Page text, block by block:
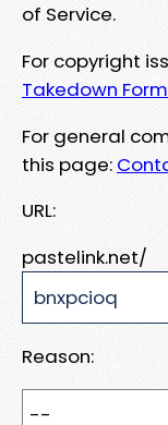
of Service.
For copyright
Takedown Form
For general
this page:
URL:
pastelink.net/
Reason: